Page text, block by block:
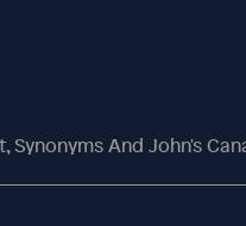
Synonyms And John's